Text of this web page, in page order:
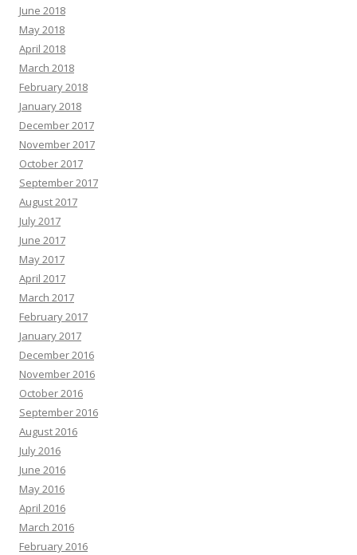
June 2018
May 2018
April 2018
March 2018
February 2018
January 2018
December 2017
November 2017
October 2017
September 2017
August 2017
July 2017
June 2017
May 2017
April 2017
March 2017
February 2017
January 2017
December 2016
November 2016
October 2016
September 2016
August 2016
July 2016
June 2016
May 2016
April 2016
March 2016
February 2016